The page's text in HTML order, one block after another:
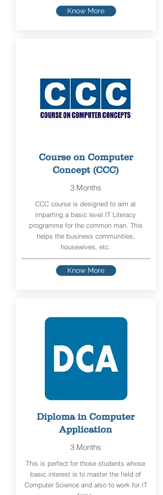
Know More
Course on Computer
Concept (CCC)
3 Months
CCC course is designed to aim at
imparting a basic level IT Literacy
programme for the common man. This
helps the business communities,
housewives, etc.
Know More
Diploma in Computer
Application
3 Months
This is perfect for those students whose
basic interest is to master the field of
Computer Science and also to work for IT